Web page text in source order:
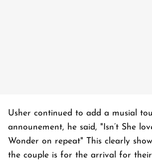
Usher continued to add a musial
announement, he said, "Isn’t She
Wonder on repeat" This clearly
the couple is for the arrival for